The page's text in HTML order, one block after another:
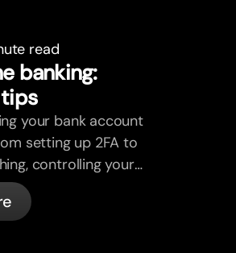
read
banking:
your bank account
setting up 2FA to
controlling your
bunq handles